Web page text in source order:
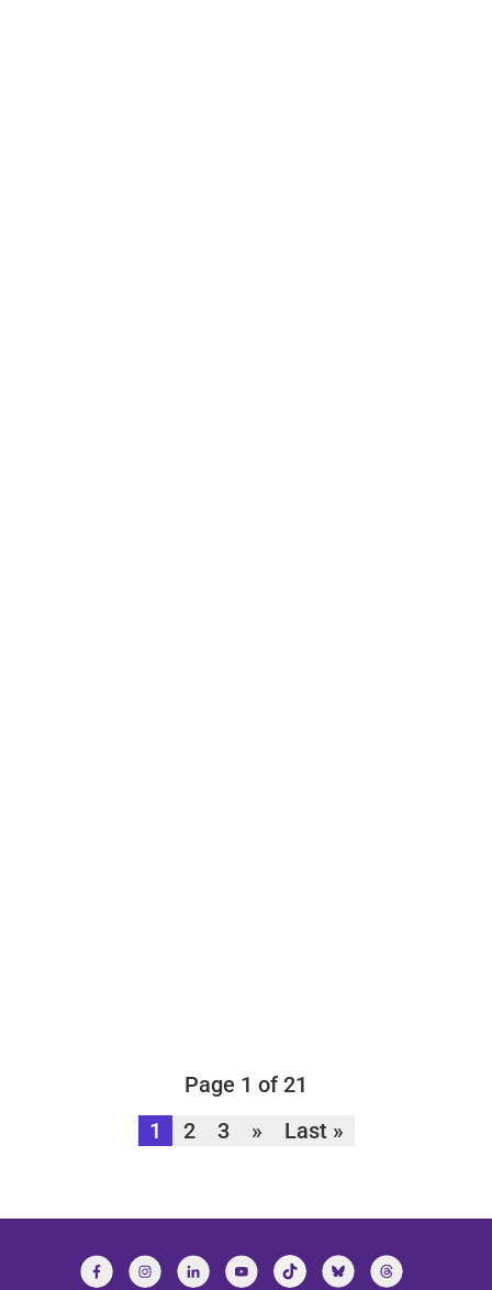
Page 1 of 21
1
2 3 » Last »